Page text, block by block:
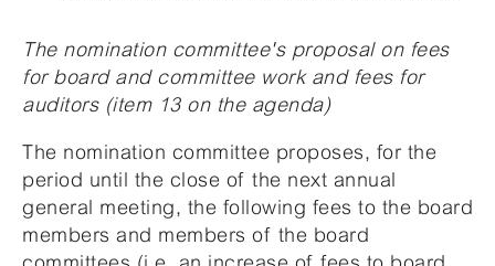
The nomination committee's proposal on fees
for board and committee work and fees for
auditors (item 13 on the agenda)
The nomination committee proposes, for the
period until the close of the next annual
general meeting, the following fees to the board
members and members of the board